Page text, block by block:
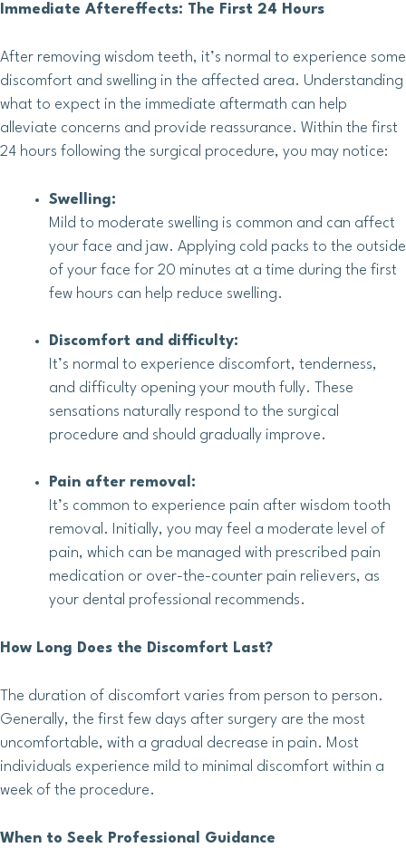
Immediate Aftereffects: The First 24 Hours
After removing wisdom teeth, it’s normal to experience some
discomfort and swelling in the affected area. Understanding
what to expect in the immediate aftermath can help
alleviate concerns and provide reassurance. Within the first
24 hours following the surgical procedure, you may notice:
Swelling:
Mild to moderate swelling is common and can affect
your face and jaw. Applying cold packs to the outside
of your face for 20 minutes at a time during the first
few hours can help reduce swelling.
Discomfort and difficulty:
It’s normal to experience discomfort, tenderness,
and difficulty opening your mouth fully. These
sensations naturally respond to the surgical
procedure and should gradually improve.
Pain after removal:
It’s common to experience pain after wisdom tooth
removal. Initially, you may feel a moderate level of
pain, which can be managed with prescribed pain
medication or over-the-counter pain relievers, as
your dental professional recommends.
How Long Does the Discomfort Last?
The duration of discomfort varies from person to person.
Generally, the first few days after surgery are the most
uncomfortable, with a gradual decrease in pain. Most
individuals experience mild to minimal discomfort within a
week of the procedure.
When to Seek Professional Guidance